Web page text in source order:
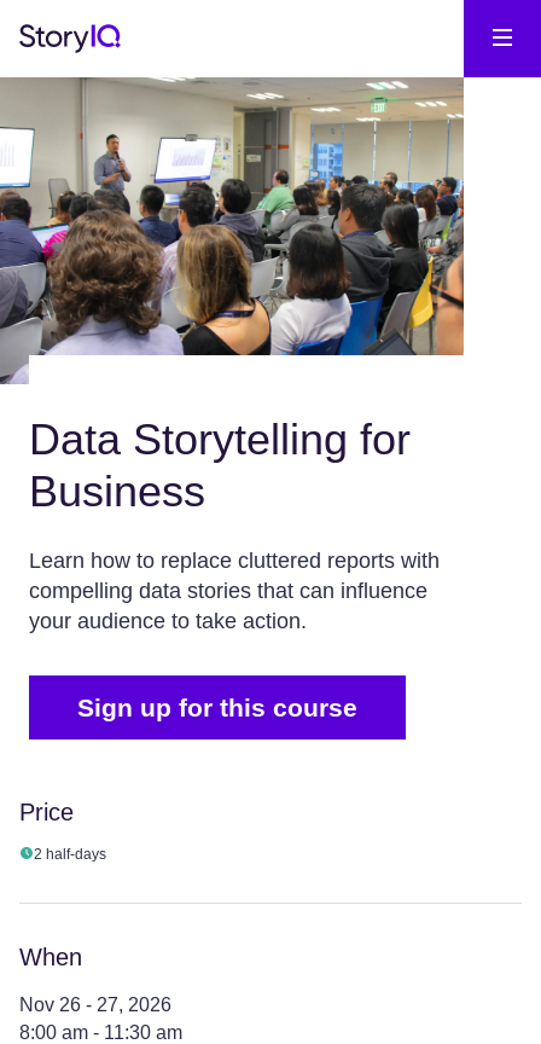
Data Storytelling for
Business
Learn how to replace cluttered reports with
compelling data stories that can influence
your audience to take action.
Sign up for this course
Price
2 half-days
When
Nov 26 - 27, 2026
8:00 am - 11:30 am